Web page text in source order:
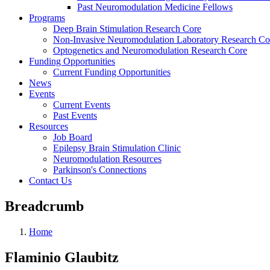
Past Neuromodulation Medicine Fellows
Programs
Deep Brain Stimulation Research Core
Non-Invasive Neuromodulation Laboratory Research
Optogenetics and Neuromodulation Research Core
Funding Opportunities
Current Funding Opportunities
News
Events
Current Events
Past Events
Resources
Job Board
Epilepsy Brain Stimulation Clinic
Neuromodulation Resources
Parkinson's Connections
Contact Us
Breadcrumb
Home
Flaminio Glaubitz